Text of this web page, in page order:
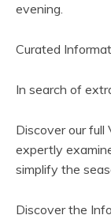
evening.
Curated
In search of
Discover our
expertly
simplify the
Discover the